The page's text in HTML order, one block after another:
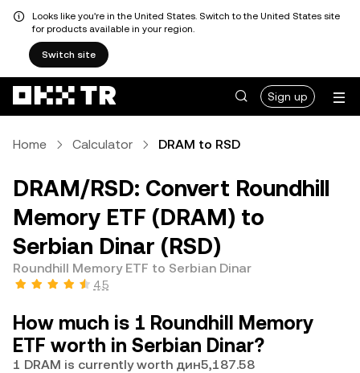
Looks like you're in the United States. Switch to the United States site
for products available in your region.
Switch site
Sign up
Home Calculator DRAM to RSD
DRAM/RSD: Convert Roundhill
Memory ETF (DRAM) to
Serbian Dinar (RSD)
Roundhill Memory ETF to Serbian Dinar
4.5
How much is 1 Roundhill Memory
ETF worth in Serbian Dinar?
1 DRAM is currently worth дин5,187.58